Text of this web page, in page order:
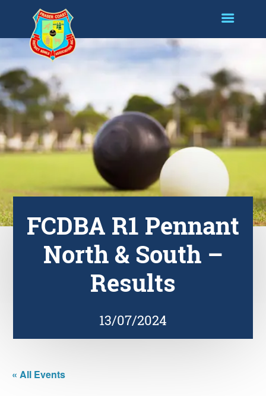
FCDBA R1 Pennant
North & South –
Results
13/07/2024
« All Events